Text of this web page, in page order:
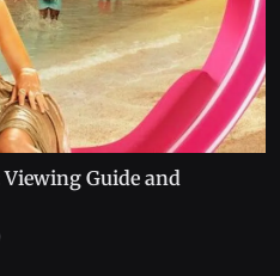
Viewing Guide and